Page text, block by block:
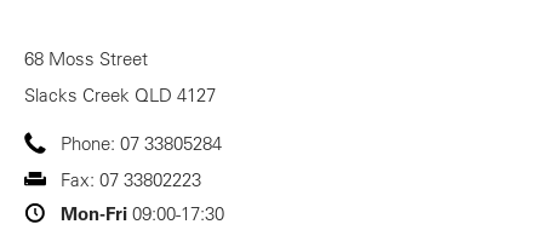
68 Moss Street
Slacks Creek QLD 4127
Phone: 07 33805284
Fax: 07 33802223
Mon-Fri 09:00-17:30